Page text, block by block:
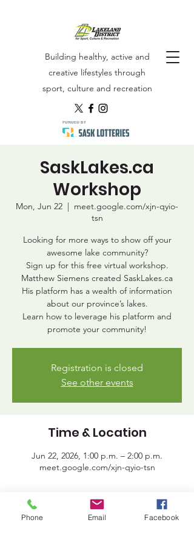
Building healthy, active and
creative lifestyles through
sport, culture and recreation
SaskLakes.ca
Workshop
Mon, Jun 22
  |
meet.google.com/xjn-qyio-
tsn
Looking for more ways to show off your
awesome lake community?
Sign up for this free virtual workshop.
Matthew Siemens created SaskLakes.ca
His platform has a wealth of information
about our province’s lakes.
Learn how to leverage his platform and
promote your community!
Registration is closed
See other events
Time & Location
Jun 22, 2026, 1:00 p.m. – 2:00 p.m.
meet.google.com/xjn-qyio-tsn
Share This Event
Phone Email Facebook